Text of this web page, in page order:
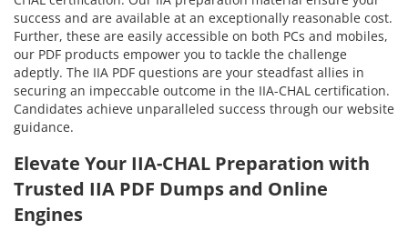
success and are available at an exceptionally reasonable cost.
Further, these are easily accessible on both PCs and mobiles,
our PDF products empower you to tackle the challenge
adeptly. The IIA PDF questions are your steadfast allies in
securing an impeccable outcome in the IIA-CHAL certification.
Candidates achieve unparalleled success through our website
guidance.
Elevate Your IIA-CHAL Preparation with
Trusted IIA PDF Dumps and Online
Engines